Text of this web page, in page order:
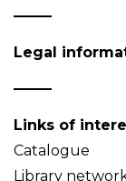
Legal
Links of
Catalogue
Library